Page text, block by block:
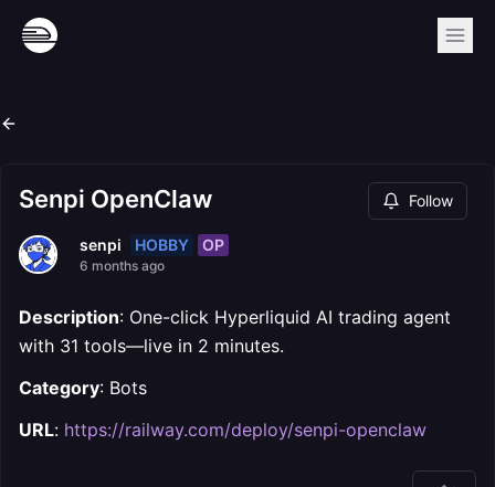
Senpi OpenClaw Follow
senpi HOBBY OP
6 months ago
Description: One-click Hyperliquid AI trading agent
with 31 tools—live in 2 minutes.
Category: Bots
URL: https://railway.com/deploy/senpi-openclaw